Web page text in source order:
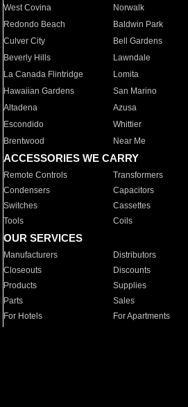
West Covina
Norwalk
Redondo Beach
Baldwin Park
Culver City
Bell Gardens
Beverly Hills
Lawndale
La Canada Flintridge
Lomita
Hawaiian Gardens
San Marino
Altadena
Azusa
Escondido
Whittier
Brentwood
Near Me
ACCESSORIES WE CARRY
Remote Controls Transformers
Condensers
Capacitors
Switches
Cassettes
Tools
Coils
OUR SERVICES
Manufacturers Distributors
Closeouts
Discounts
Products
Supplies
Parts
Sales
For Hotels
For Apartments